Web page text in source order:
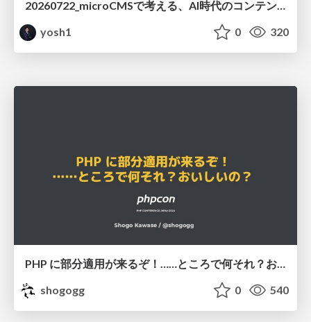
yosh1
0 320
PHP に部分適用が来るぞ！……ところで何それ？おいしいの？ #phpcon / phpcon-2026
shogogg
0 540